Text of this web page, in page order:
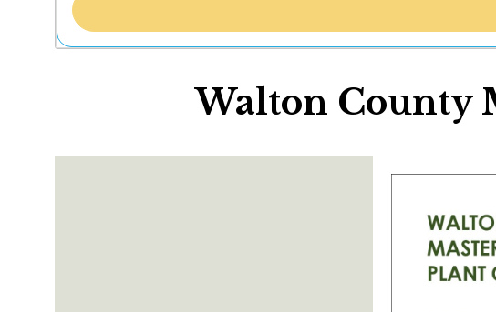
Eat
Walton County